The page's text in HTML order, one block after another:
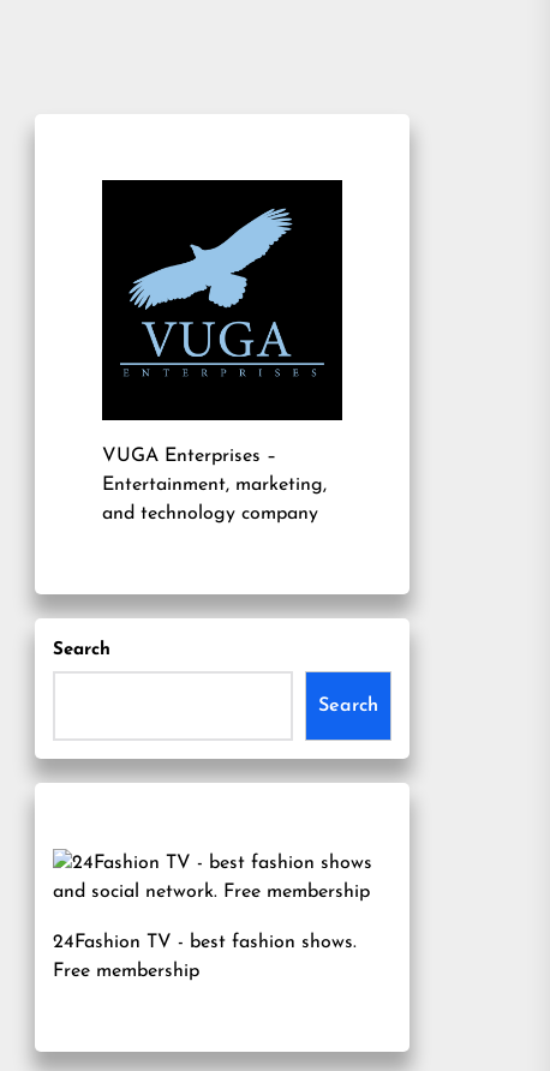
VUGA Enterprises –
Entertainment, marketing,
and technology company
Search
Search
24Fashion TV - best fashion shows.
Free membership